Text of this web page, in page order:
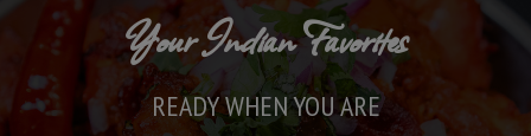
Crafted Plates
Taste What's Refined
Your Indian Favorites
READY WHEN YOU ARE